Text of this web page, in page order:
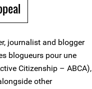
journalist and blogger
blogueurs pour une
Citizenship – ABCA),
other